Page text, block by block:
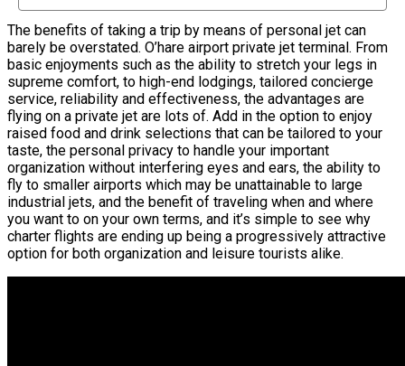
The benefits of taking a trip by means of personal jet can
barely be overstated. O’hare airport private jet terminal. From
basic enjoyments such as the ability to stretch your legs in
supreme comfort, to high-end lodgings, tailored concierge
service, reliability and effectiveness, the advantages are
flying on a private jet are lots of. Add in the option to enjoy
raised food and drink selections that can be tailored to your
taste, the personal privacy to handle your important
organization without interfering eyes and ears, the ability to
fly to smaller airports which may be unattainable to large
industrial jets, and the benefit of traveling when and where
you want to on your own terms, and it’s simple to see why
charter flights are ending up being a progressively attractive
option for both organization and leisure tourists alike.